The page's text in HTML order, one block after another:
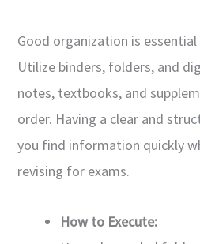
Good organization is
Utilize binders, folders, and
notes, textbooks, and
order. Having a clear and
you find information quickly
revising for exams.
How to Execute: